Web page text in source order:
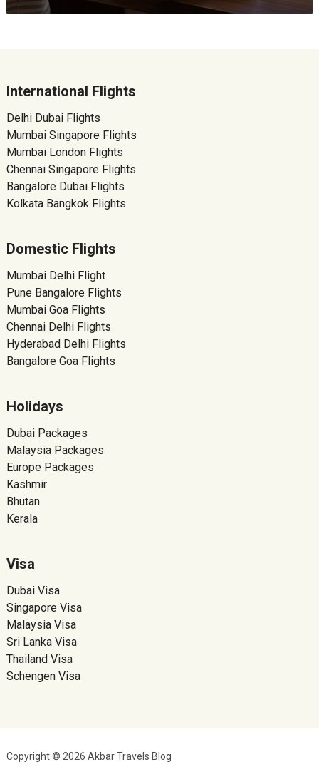
International Flights
Delhi Dubai Flights
Mumbai Singapore Flights
Mumbai London Flights
Chennai Singapore Flights
Bangalore Dubai Flights
Kolkata Bangkok Flights
Domestic Flights
Mumbai Delhi Flight
Pune Bangalore Flights
Mumbai Goa Flights
Chennai Delhi Flights
Hyderabad Delhi Flights
Bangalore Goa Flights
Holidays
Dubai Packages
Malaysia Packages
Europe Packages
Kashmir
Bhutan
Kerala
Visa
Dubai Visa
Singapore Visa
Malaysia Visa
Sri Lanka Visa
Thailand Visa
Schengen Visa
Copyright © 2026 Akbar Travels Blog